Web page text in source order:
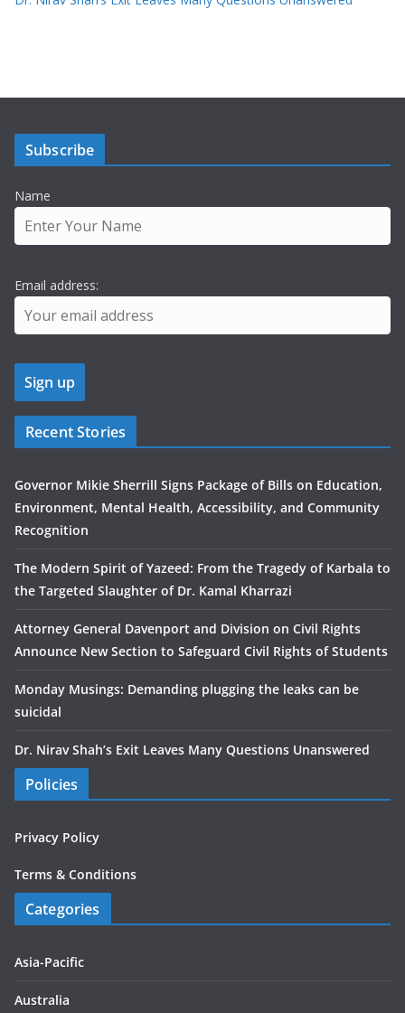
Subscribe
Name
Email address:
Recent Stories
Governor Mikie Sherrill Signs Package of Bills on Education,
Environment, Mental Health, Accessibility, and Community
Recognition
The Modern Spirit of Yazeed: From the Tragedy of Karbala to
the Targeted Slaughter of Dr. Kamal Kharrazi
Attorney General Davenport and Division on Civil Rights
Announce New Section to Safeguard Civil Rights of Students
Monday Musings: Demanding plugging the leaks can be
suicidal
Dr. Nirav Shah’s Exit Leaves Many Questions Unanswered
Policies
Privacy Policy
Terms & Conditions
Categories
Asia-Pacific
Australia